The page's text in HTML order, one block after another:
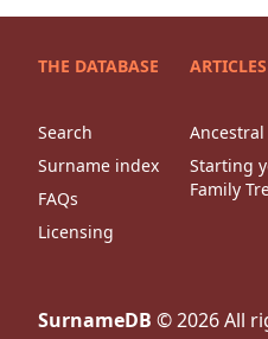
THE DATABASE
Search
Surname index
FAQs
Licensing
ARTICLES
Ancestral
Starting
Family
SurnameDB ©2026All